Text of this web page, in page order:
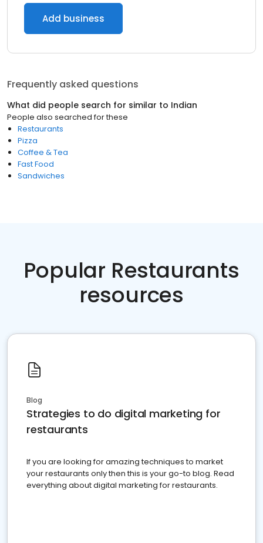
Add business
Frequently asked questions
What did people search for similar to Indian
People also searched for these
Restaurants
Pizza
Coffee & Tea
Fast Food
Sandwiches
Popular Restaurants
resources
Blog
Strategies to do digital marketing for
restaurants
If you are looking for amazing techniques to market
your restaurants only then this is your go-to blog. Read
everything about digital marketing for restaurants.